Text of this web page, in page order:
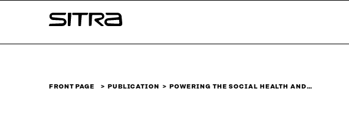
↓
Sitra
FRONT PAGE PUBLICATION POWERING THE SOCIAL HEALTH AND…